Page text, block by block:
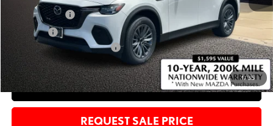
1/35
Customer Cash -$5,000
Sale Price: $45,660
Add. Available Mazda Offers: -$4,250
CLICK TO CALL
REQUEST SALE PRICE